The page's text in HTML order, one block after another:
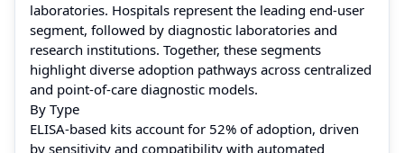
laboratories. Hospitals represent the leading end-user
segment, followed by diagnostic laboratories and
research institutions. Together, these segments
highlight diverse adoption pathways across centralized
and point-of-care diagnostic models.
By Type
ELISA-based kits account for 52% of adoption, driven
by sensitivity and compatibility with automated